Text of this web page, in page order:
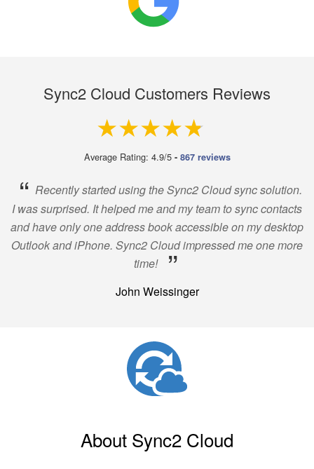
Sync2 Cloud Customers Reviews
4.9 out of 5
Average Rating: 4.9/5 - 867 reviews
“ Recently started using the Sync2 Cloud sync solution.
I was surprised. It helped me and my team to sync contacts
and have only one address book accessible on my desktop
Outlook and iPhone. Sync2 Cloud impressed me one more
time!
”
John Weissinger
About Sync2 Cloud